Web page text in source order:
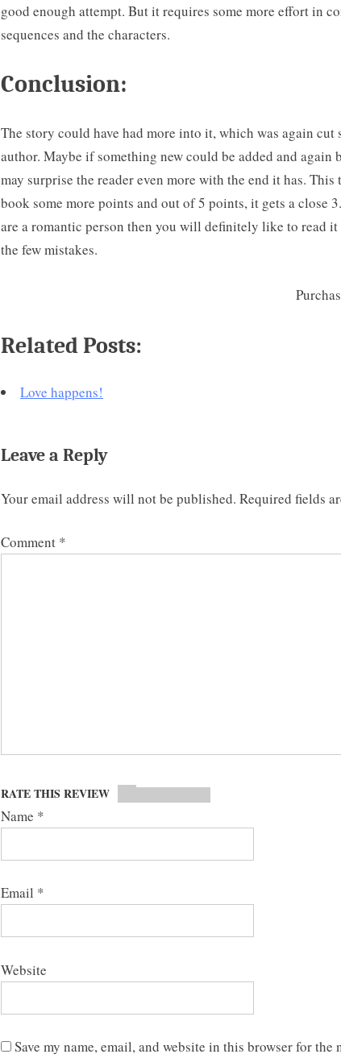
good enough attempt. But it requires some more effort in
sequences and the characters.
Conclusion:
The story could have had more into it, which was again cut
author. Maybe if something new could be added and again
may surprise the reader even more with the end it has. This
book some more points and out of 5 points, it gets a close
are a romantic person then you will definitely like to read
the few mistakes.
Related Posts:
Love happens!
Leave a Reply
Your email address will not be published. Required fields
Comment *
RATE THIS REVIEW
Name *
Email *
Website
Save my name, email, and website in this browser for the